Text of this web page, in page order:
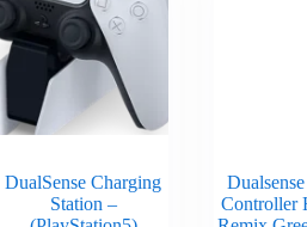
DualSense Charging
Station –
Controller